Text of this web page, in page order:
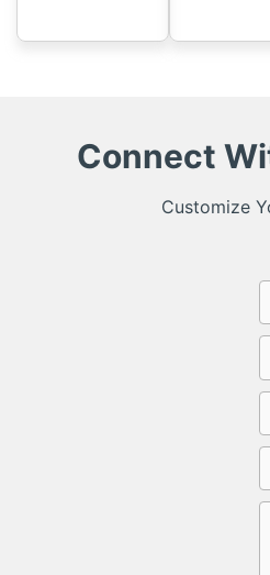
Connect
Customize